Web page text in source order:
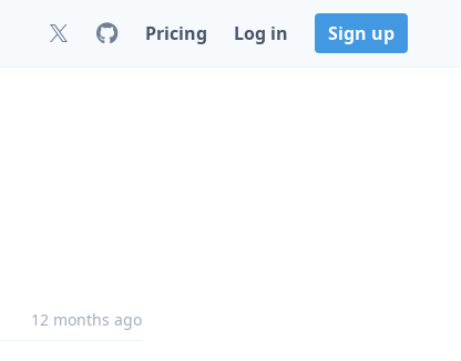
Pricing Log in Sign up
12 months ago